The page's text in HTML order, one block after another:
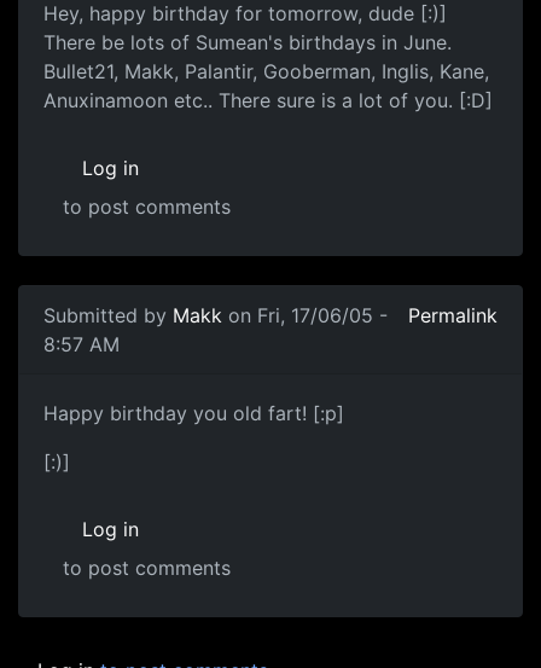
Hey, happy birthday for tomorrow, dude [:)]
There be lots of Sumean's birthdays in June.
Bullet21, Makk, Palantir, Gooberman, Inglis, Kane,
Anuxinamoon etc.. There sure is a lot of you. [:D]
Log in
to post comments
Submitted by Makk on Fri, 17/06/05 -
8:57 AM
Permalink
Happy birthday you old fart! [:p]
[:)]
Log in
to post comments